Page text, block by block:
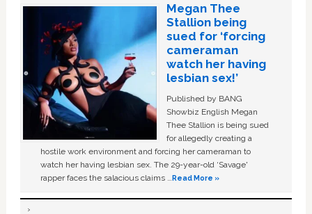
Megan Thee
Stallion being
sued for ‘forcing
cameraman
watch her having
lesbian sex!’
Published by BANG
Showbiz English Megan
Thee Stallion is being sued
for allegedly creating a
hostile work environment and forcing her cameraman to
watch her having lesbian sex. The 29-year-old ‘Savage'
rapper faces the salacious claims …Read More »